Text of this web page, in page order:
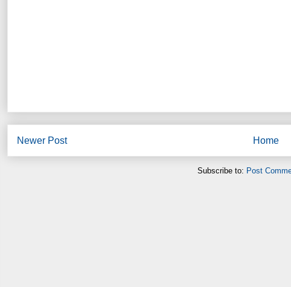
Newer Post Home
Subscribe to: Post